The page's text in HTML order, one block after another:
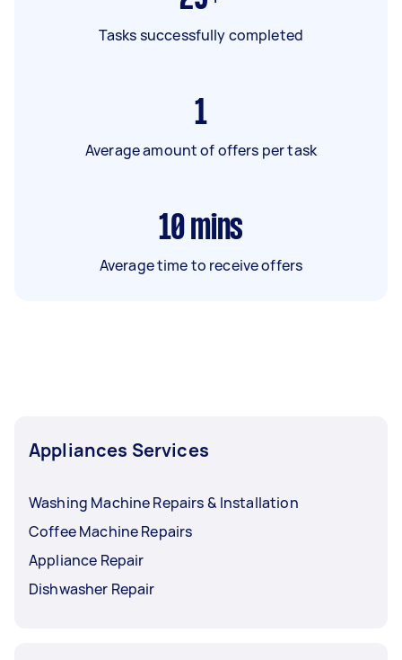
Tasks successfully completed
1
Average amount of offers per task
10 mins
Average time to receive offers
Appliances Services
Washing Machine Repairs & Installation
Coffee Machine Repairs
Appliance Repair
Dishwasher Repair